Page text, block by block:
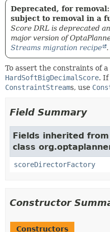
Deprecated, for
subject to removal in a
Score DRL is deprecated
major version of
Streams migration recipe
.
To assert the constraints of a
HardSoftBigDecimalScore. If
ConstraintStreams, use
Field Summary
Fields inherited from
class
scoreDirectorFactory
Constructor
Constructors